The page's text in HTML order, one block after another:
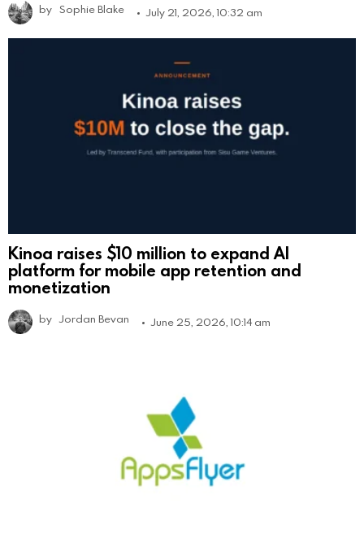
by Sophie Blake July 21, 2026, 10:32 am
Kinoa raises $10 million to expand AI
platform for mobile app retention and
monetization
by Jordan Bevan June 25, 2026, 10:14 am